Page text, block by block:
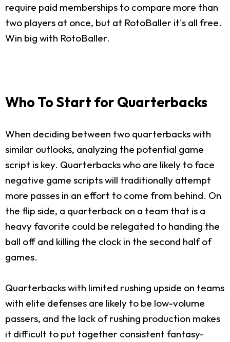
require paid memberships to compare more than
two players at once, but at RotoBaller it's all free.
Win big with RotoBaller.
Who To Start for Quarterbacks
When deciding between two quarterbacks with
similar outlooks, analyzing the potential game
script is key. Quarterbacks who are likely to face
negative game scripts will traditionally attempt
more passes in an effort to come from behind. On
the flip side, a quarterback on a team that is a
heavy favorite could be relegated to handing the
ball off and killing the clock in the second half of
games.
Quarterbacks with limited rushing upside on teams
with elite defenses are likely to be low-volume
passers, and the lack of rushing production makes
it difficult to put together consistent fantasy-